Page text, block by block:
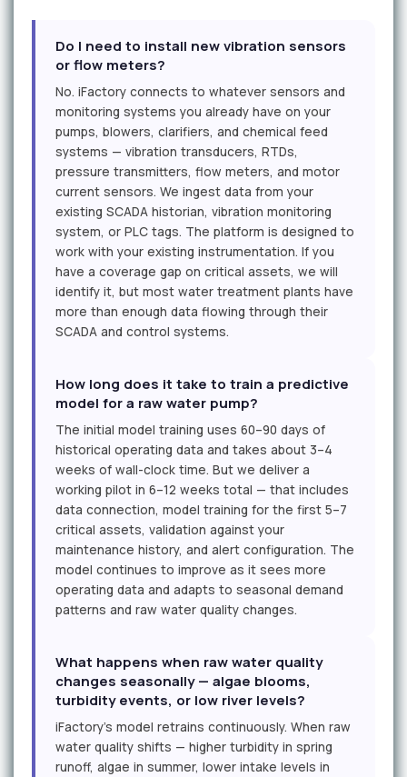
Do I need to install new vibration sensors
or flow meters?
No. iFactory connects to whatever sensors and
monitoring systems you already have on your
pumps, blowers, clarifiers, and chemical feed
systems — vibration transducers, RTDs,
pressure transmitters, flow meters, and motor
current sensors. We ingest data from your
existing SCADA historian, vibration monitoring
system, or PLC tags. The platform is designed to
work with your existing instrumentation. If you
have a coverage gap on critical assets, we will
identify it, but most water treatment plants have
more than enough data flowing through their
SCADA and control systems.
How long does it take to train a predictive
model for a raw water pump?
The initial model training uses 60–90 days of
historical operating data and takes about 3–4
weeks of wall-clock time. But we deliver a
working pilot in 6–12 weeks total — that includes
data connection, model training for the first 5–7
critical assets, validation against your
maintenance history, and alert configuration. The
model continues to improve as it sees more
operating data and adapts to seasonal demand
patterns and raw water quality changes.
What happens when raw water quality
changes seasonally — algae blooms,
turbidity events, or low river levels?
iFactory's model retrains continuously. When raw
water quality shifts — higher turbidity in spring
runoff, algae in summer, lower intake levels in